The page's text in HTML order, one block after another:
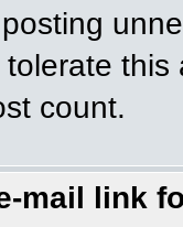
count.
mail link